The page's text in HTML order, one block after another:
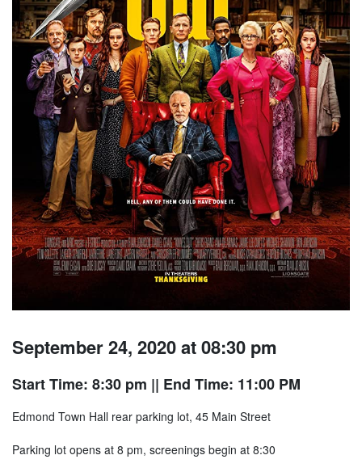
September 24, 2020 at 08:30 pm
Start Time: 8:30 pm || End Time: 11:00 PM
Edmond Town Hall rear parking lot, 45 Main Street
Parking lot opens at 8 pm, screenings begin at 8:30